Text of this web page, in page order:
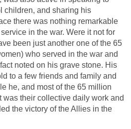
children, and sharing his
there was nothing remarkable
in the war. Were it not for
been just another one of the 65
who served in the war and
noted on his grave stone. His
to a few friends and family and
he, and most of the 65 million
was their collective daily work and
the victory of the Allies in the